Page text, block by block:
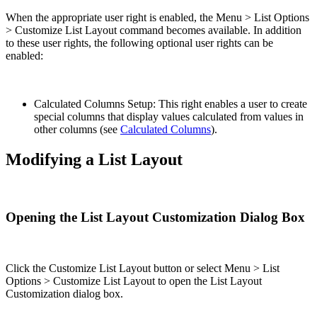
When the appropriate user right is enabled, the Menu > List Options
> Customize List Layout command becomes available. In addition
to these user rights, the following optional user rights can be
enabled:
Calculated Columns Setup: This right enables a user to create
special columns that display values calculated from values in
other columns (see Calculated Columns).
Modifying a List Layout
Opening the List Layout Customization Dialog Box
Click the Customize List Layout button or select Menu > List
Options > Customize List Layout to open the List Layout
Customization dialog box.